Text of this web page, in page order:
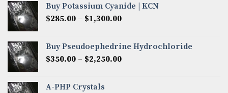
through
$2,600.00
Buy Potassium Cyanide | KCN
$285.00 – $1,300.00Price
through
$1,300.00
Buy Pseudoephedrine Hydrochloride
$350.00 – $2,250.00Price
A-PHP Crystals